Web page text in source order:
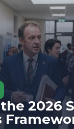
2026